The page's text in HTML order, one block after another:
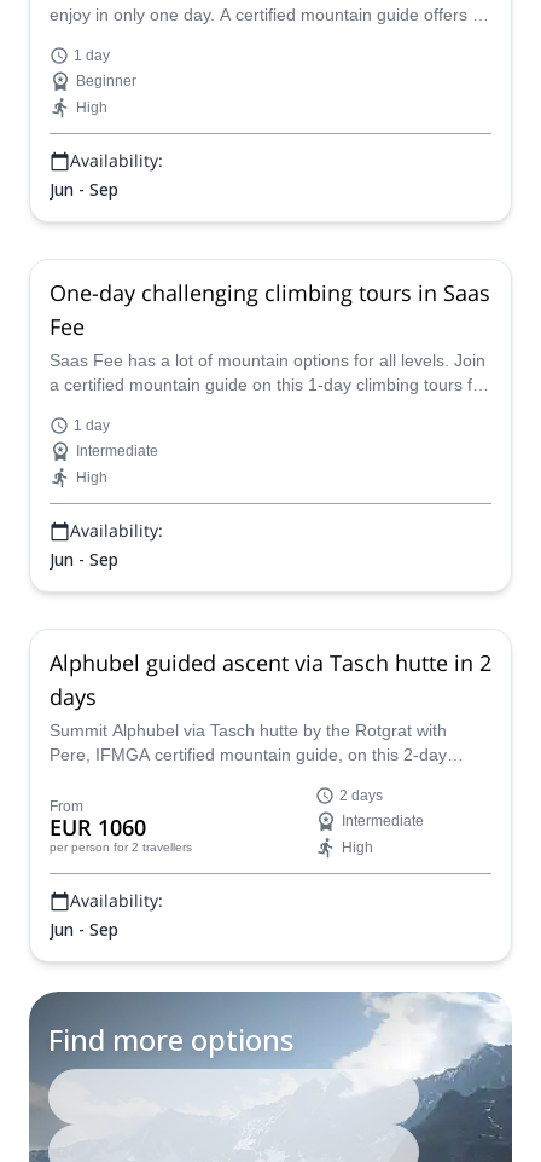
enjoy in only one day. A certified mountain guide offers an
1 day
Beginner
High
Availability:
Jun - Sep
One-day challenging climbing tours in Saas
Fee
Saas Fee has a lot of mountain options for all levels. Join
a certified mountain guide on this 1-day climbing tours for
1 day
Intermediate
High
Availability:
Jun - Sep
Alphubel guided ascent via Tasch hutte in 2
days
Summit Alphubel via Tasch hutte by the Rotgrat with
Pere, IFMGA certified mountain guide, on this 2-day
Alps.
From
EUR 1060
per person for 2 travellers
2 days
Intermediate
High
Availability:
Jun - Sep
Find more options